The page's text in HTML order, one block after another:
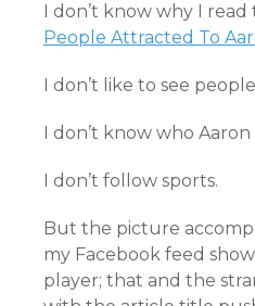
I don’t know why I read
People Attracted To
I don’t like to see
I don’t know who Aaron
I don’t follow sports.
But the picture
my Facebook feed
player; that and the